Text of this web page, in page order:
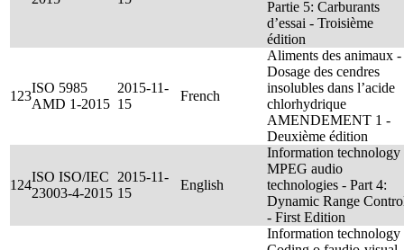
Partie 5: Carburants
d’essai - Troisième
édition
123
ISO 5985
AMD 1-2015
2015-11-
15
French
Aliments des animaux -
Dosage des cendres
insolubles dans l’acide
chlorhydrique
AMENDEMENT 1 -
Deuxième édition
124
ISO ISO/IEC
23003-4-2015
2015-11-
15
English
Information technology
MPEG audio
technologies - Part 4:
Dynamic Range
- First Edition
Information technology